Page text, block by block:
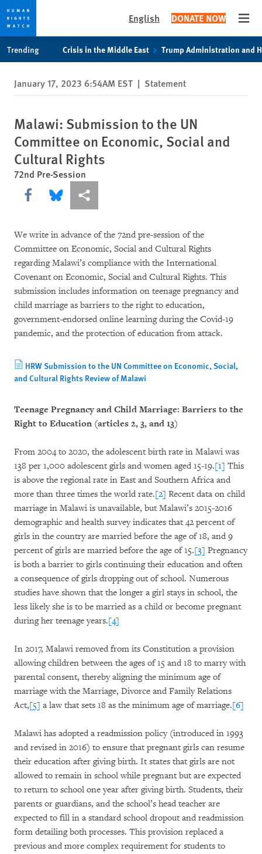
privacy
notice
content
English DONATE NOW
Trending Crisis in the Middle East Trump Administration and
January 17, 2023 6:54AM EST | Statement
Malawi: Submission to the UN
Committee on Economic, Social and
Cultural Rights
72nd Pre-Session
Share this via Facebook
Share this via Bluesky
More sharing options
We write in advance of the 72nd pre-session of the
Committee on Economic, Social and Cultural Rights
regarding Malawi’s compliance with the International
Covenant on Economic, Social and Cultural Rights. This
submission includes information on teenage pregnancy and
child marriage as barriers to the right to education,
government-endorsed online learning during the Covid-19
pandemic, and the protection of education from attack.
HRW Submission to the UN Committee on Economic, Social,
and Cultural Rights Review of Malawi
Teenage Pregnancy and Child Marriage: Barriers to the
Right to Education (articles 2, 3, and 13)
From 2004 to 2020, the adolescent birth rate in Malawi was
138 per 1,000 adolescent girls and women aged 15-19.[1] This
is above the regional rate in East and Southern Africa and
more than three times the world rate.[2] Recent data on child
marriage in Malawi is unavailable, but Malawi’s 2015-2016
demographic and health survey indicates that 42 percent of
girls in the country are married before the age of 18, and 9
percent of girls are married before the age of 15.[3] Pregnancy
is both a barrier to girls continuing their education and often
a consequence of girls dropping out of school. Numerous
studies have shown that the longer a girl stays in school, the
less likely she is to be married as a child or become pregnant
during her teenage years.[4]
In 2017, Malawi removed from its Constitution a provision
allowing children between the ages of 15 and 18 to marry with
parental consent, thereby aligning the minimum age of
marriage with the Marriage, Divorce and Family Relations
Act,[5] a law that sets 18 as the minimum age of marriage.[6]
Malawi has adopted a readmission policy (introduced in 1993
and revised in 2016) to ensure that pregnant girls can resume
their education after giving birth. It states that girls are not
allowed to remain in school while pregnant but are expected
to return to school one year after giving birth. Students, their
parents or guardians, and the school’s head teacher are
expected to fill in a standard school dropout and readmission
form detailing both processes. This provision replaced a
previous and more complex requirement for students to